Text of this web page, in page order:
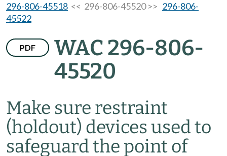
296-806-45518 << 296-806-45520 >> 296-806-
45522
PDF
WAC 296-806-
45520
Make sure restraint
(holdout) devices used to
safeguard the point of